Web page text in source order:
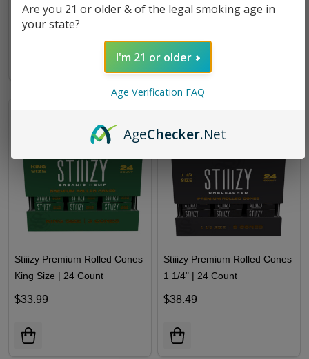
$22.49
Stiiizy Premium Rolled Cones
King Size | 24 Count
$33.99
Stiiizy Premium Rolled Cones
1 1/4" | 24 Count
$38.49
Are you 21 or older & of the legal smoking age in
your state?
I'm 21 or older
Age Verification FAQ
AgeChecker.Net